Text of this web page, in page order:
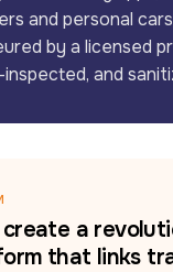
and personal
by a licensed
and
a
that links